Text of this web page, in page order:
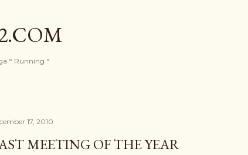
° Running °
17, 2010
MEETING OF THE YEAR